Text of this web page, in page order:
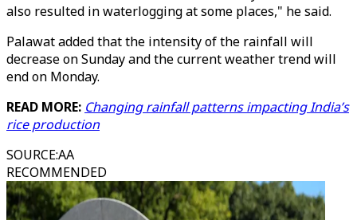
also resulted in waterlogging at some places," he said.
Palawat added that the intensity of the rainfall will
decrease on Sunday and the current weather trend will
end on Monday.
READ MORE: Changing rainfall patterns impacting India’s
rice production
SOURCE:AA
RECOMMENDED